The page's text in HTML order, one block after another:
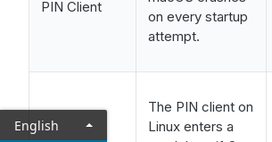
PIN Client
on every startup
attempt.
The PIN client on
Linux enters a
English